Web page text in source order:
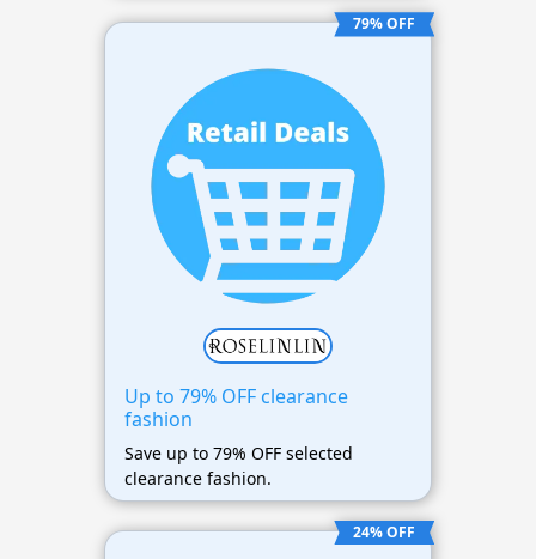
79% OFF
Up to 79% OFF clearance
fashion
Save up to 79% OFF selected
clearance fashion.
24% OFF